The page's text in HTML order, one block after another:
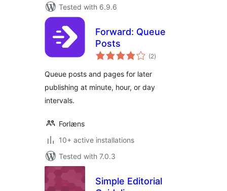
Tested with 6.9.6
Forward: Queue
Posts
(2total
ratings
)
Queue posts and pages for later
publishing at minute, hour, or day
intervals.
Forlæns
10+ active installations
Tested with 7.0.3
Simple Editorial